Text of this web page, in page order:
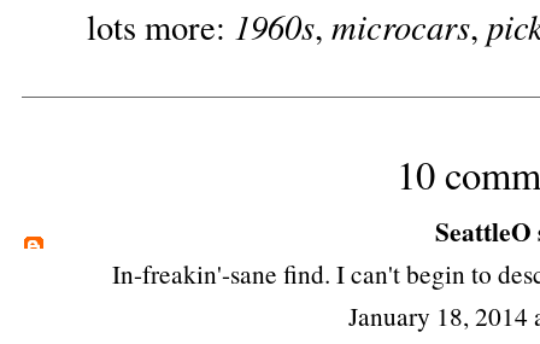
lots more: 1960s,microcars,
10
SeattleO
In-freakin'-sane find. I can't begin to
January 18, 2014